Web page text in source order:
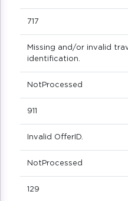
717
Missing and/or invalid
identification.
NotProcessed
911
Invalid OfferID.
NotProcessed
129